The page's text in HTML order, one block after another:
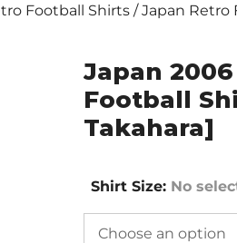
Football Shirts /Japan Retro
Japan
Football
Takahara]
Shirt Size: No